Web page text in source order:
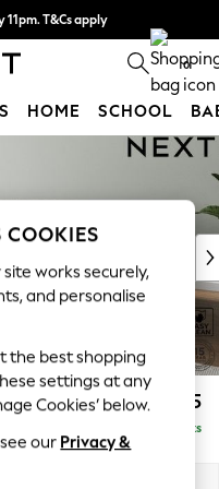
T&Cs apply
Find out more 0
HOME SCHOOL
£2,275
Delivered in 8 Weeks
COOKIES
works securely,
and personalise
the best shopping
settings at any
Cookies’ below.
our Privacy &